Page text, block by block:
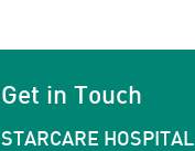
Get in Touch
STARCARE HOSPITAL